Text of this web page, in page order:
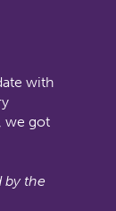
with
we got
by the